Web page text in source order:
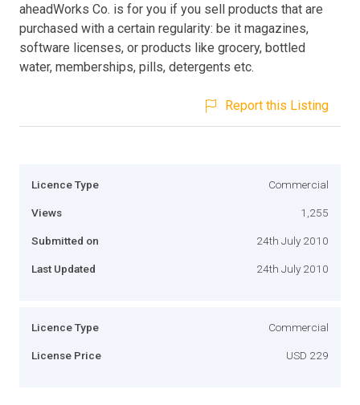
aheadWorks Co. is for you if you sell products that are
purchased with a certain regularity: be it magazines,
software licenses, or products like grocery, bottled
water, memberships, pills, detergents etc.
Report this Listing
Licence Type Commercial
Views 1,255
Submitted on 24th July 2010
Last Updated 24th July 2010
Licence Type Commercial
License Price USD 229